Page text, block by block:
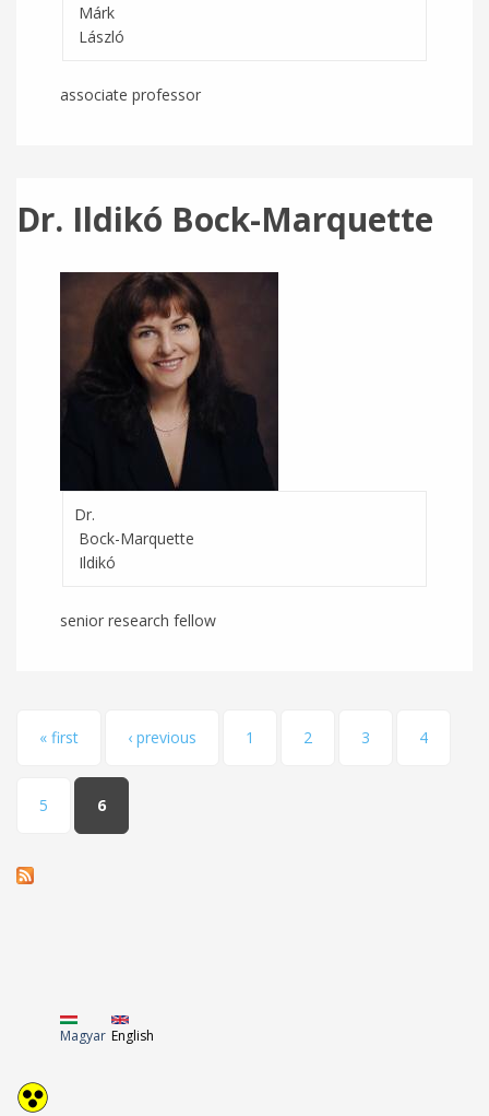
Márk
László
associate professor
Dr. Ildikó Bock-Marquette
Dr.
Bock-Marquette
Ildikó
senior research fellow
Pages
« first ‹ previous 1 2 3 4
5 6
Magyar English